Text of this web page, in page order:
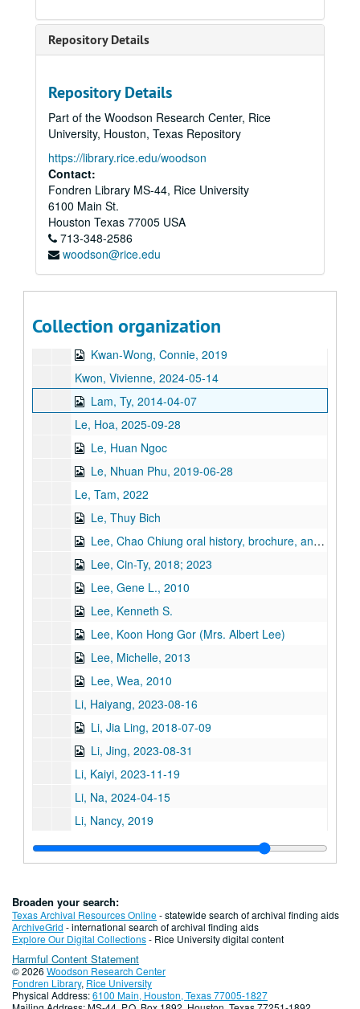
Repository Details
Repository Details
Part of the Woodson Research Center, Rice
University, Houston, Texas Repository
https://library.rice.edu/woodson
Contact:
Fondren Library MS-44, Rice University
6100 Main St.
Houston Texas 77005 USA
713-348-2586
woodson@rice.edu
Collection organization
Joe, Glenda, 2017
Joe, Jack, 2014-03-25
Keo, Yani Rose
Khare, Rachna, 2018-06-06
Kiang, Ching-Hwa, 2019-02-08
Kim, Jaymin, 2023-05-12
Kim, Yeonsoo, 2023-10-10
Kong, Lourdes Lee, 2014-04-11
Kothari, Atul, 2018-02-08
Kumahata, Hajime, 2013
Kumar, Rathna
Kwan-Wong, Connie, 2019
Kwon, Vivienne, 2024-05-14
Lam, Ty, 2014-04-07
Le, Hoa, 2025-09-28
Le, Huan Ngoc
Le, Nhuan Phu, 2019-06-28
Le, Tam, 2022
Le, Thuy Bich
Lee, Chao Chiung oral history, brochure, and book
Lee, Cin-Ty, 2018; 2023
Lee, Gene L., 2010
Lee, Kenneth S.
Lee, Koon Hong Gor (Mrs. Albert Lee)
Lee, Michelle, 2013
Lee, Wea, 2010
Li, Haiyang, 2023-08-16
Li, Jia Ling, 2018-07-09
Li, Jing, 2023-08-31
Li, Kaiyi, 2023-11-19
Li, Na, 2024-04-15
Li, Nancy, 2019
Liang, Dr. John Paul, 2021
Ligh, Tommy
Lin, Jimmy
Lin, Debbie
Lin, Qiqing, 2024-01-25
Liu, C. Frank, 2024-10-08
Broaden your search:
Texas Archival Resources Online- statewide search of archival finding aids
ArchiveGrid - international search of archival finding aids
Explore Our Digital Collections- Rice University digital content
Harmful Content Statement
© 2026 Woodson Research Center
Fondren Library, Rice University
Physical Address:6100 Main, Houston, Texas 77005-1827